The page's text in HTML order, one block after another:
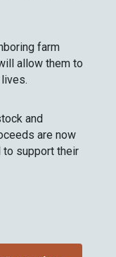
farm
allow them to
and
are now
to support their